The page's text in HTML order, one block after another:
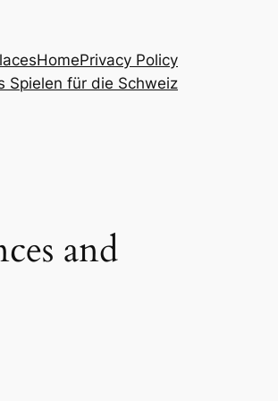
HomePrivacy Policy
Spielen für die Schweiz
and